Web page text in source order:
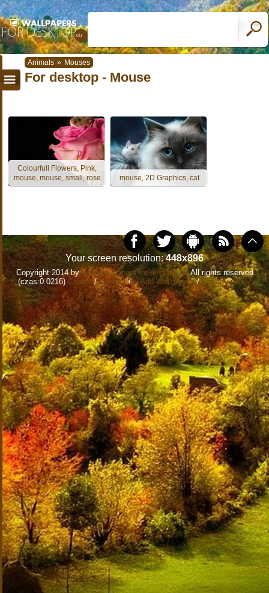
Animals » Mouses
For desktop - Mouse
Colourfull Flowers, Pink,
mouse, mouse, small, rose
mouse, 2D Graphics, cat
Your screen resolution:448x896
Copyright 2014 bywww.wallpapers-for-desktop.euAll rights reserved
(czas:0.0216) Cookie/Contact/+ Add Wallpapers/Privacy policy